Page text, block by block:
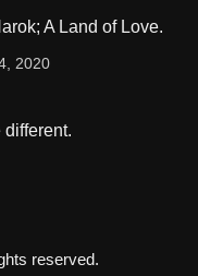
A Land of Love.
2020
reserved.